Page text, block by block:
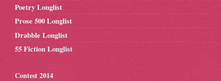
Poetry Longlist
Prose 500 Longlist
Drabble Longlist
55 Fiction Longlist
Contest 2014